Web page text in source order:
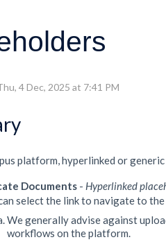
4 Dec, 2025 at 7:41 PM
platform, hyperlinked or
Documents - Hyperlinked
select the link to navigate to
We generally advise against
workflows on the platform.